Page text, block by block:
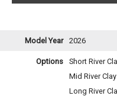
Model Year 2026
Options Short River
Mid River
Long River